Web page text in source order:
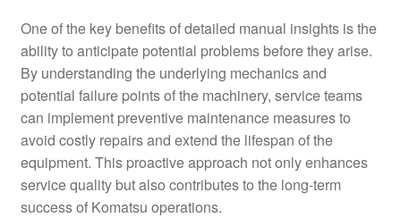
One of the key benefits of detailed manual insights is the
ability to anticipate potential problems before they arise.
By understanding the underlying mechanics and
potential failure points of the machinery, service teams
can implement preventive maintenance measures to
avoid costly repairs and extend the lifespan of the
equipment. This proactive approach not only enhances
service quality but also contributes to the long-term
success of Komatsu operations.